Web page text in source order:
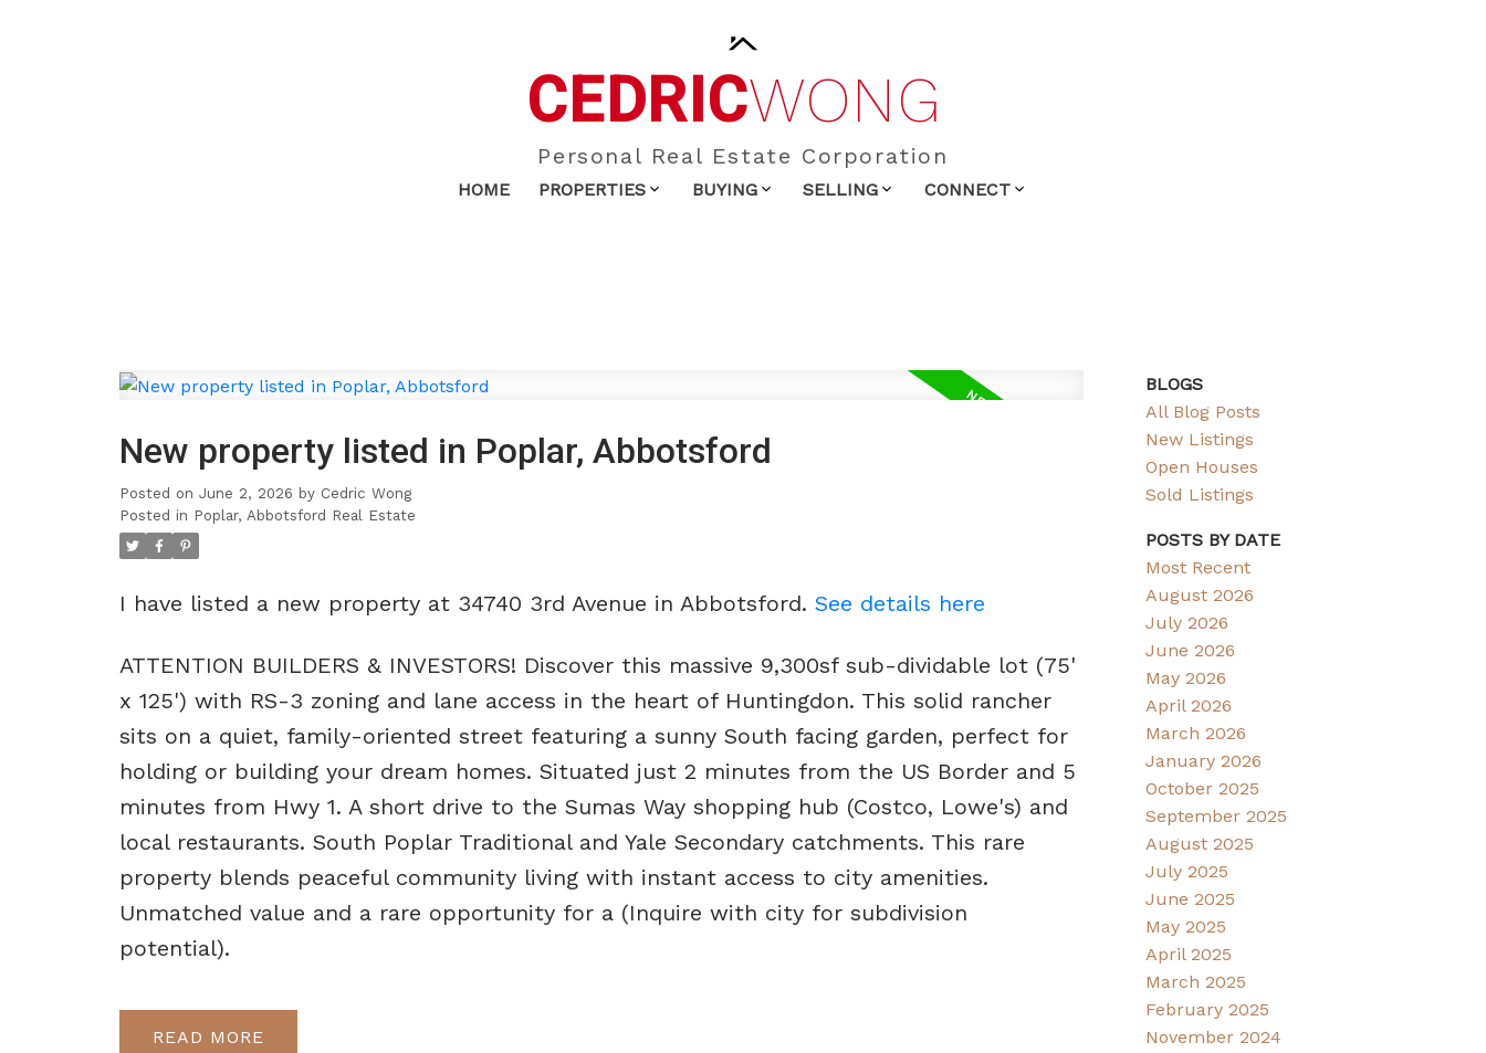
CEDRICWONG
Personal Real Estate Corporation
HOME PROPERTIES BUYING SELLING CONNECT
New property listed in Poplar, Abbotsford
Posted on June 2, 2026 by Cedric Wong
Posted in Poplar, Abbotsford Real Estate
I have listed a new property at 34740 3rd Avenue in Abbotsford. See details here
ATTENTION BUILDERS & INVESTORS! Discover this massive 9,300sf sub-dividable lot (75'
x 125') with RS-3 zoning and lane access in the heart of Huntingdon. This solid rancher
sits on a quiet, family-oriented street featuring a sunny South facing garden, perfect for
holding or building your dream homes. Situated just 2 minutes from the US Border and 5
minutes from Hwy 1. A short drive to the Sumas Way shopping hub (Costco, Lowe's) and
local restaurants. South Poplar Traditional and Yale Secondary catchments. This rare
property blends peaceful community living with instant access to city amenities.
Unmatched value and a rare opportunity for a (Inquire with city for subdivision
potential).
READ
BLOGS
All Blog Posts
New Listings
Open Houses
Sold Listings
POSTS BY DATE
Most Recent
August 2026
July 2026
June 2026
May 2026
April 2026
March 2026
January 2026
October 2025
September 2025
August 2025
July 2025
June 2025
May 2025
April 2025
March 2025
February 2025
November 2024